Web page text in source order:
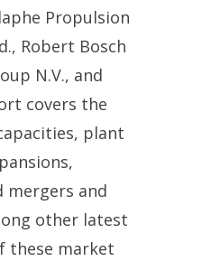
Propulsion
Robert Bosch
N.V., and
covers the
plant
mergers and
other latest
these market